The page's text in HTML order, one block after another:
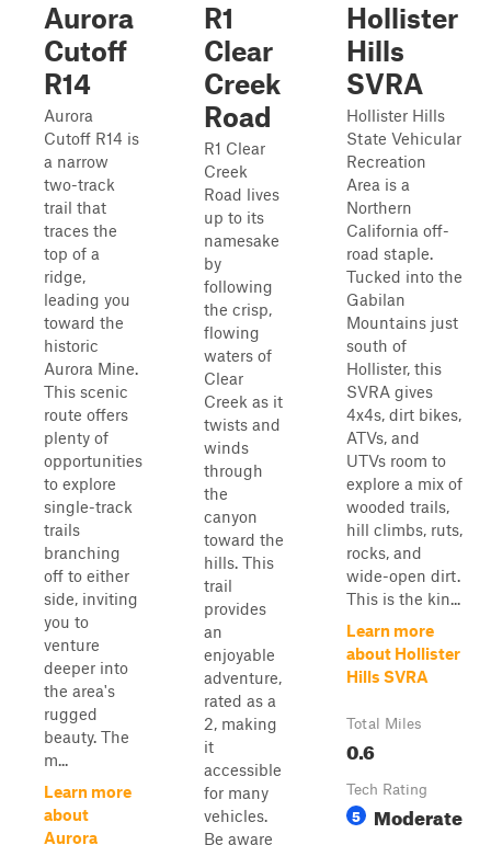
Aurora
Cutoff
R14
Aurora
Cutoff R14 is
a narrow
two-track
trail that
traces the
top of a
ridge,
leading you
toward the
historic
Aurora Mine.
This scenic
route offers
plenty of
opportunities
to explore
single-track
trails
branching
off to either
side, inviting
you to
venture
deeper into
the area's
rugged
beauty. The
m...
Learn more
about
Aurora
R1
Clear
Creek
Road
R1 Clear
Creek
Road lives
up to its
namesake
by
following
the crisp,
flowing
waters of
Clear
Creek as it
twists and
winds
through
the
canyon
toward the
hills. This
trail
provides
an
enjoyable
adventure,
rated as a
2, making
it
accessible
for many
vehicles.
Be aware
Hollister
Hills
SVRA
Hollister Hills
State Vehicular
Recreation
Area is a
Northern
California off-
road staple.
Tucked into the
Gabilan
Mountains just
south of
Hollister, this
SVRA gives
4x4s, dirt bikes,
ATVs, and
UTVs room to
explore a mix of
wooded trails,
hill climbs, ruts,
rocks, and
wide-open dirt.
This is the kin...
Learn more
about Hollister
Hills SVRA
Total Miles
0.6
Tech Rating
5 Moderate